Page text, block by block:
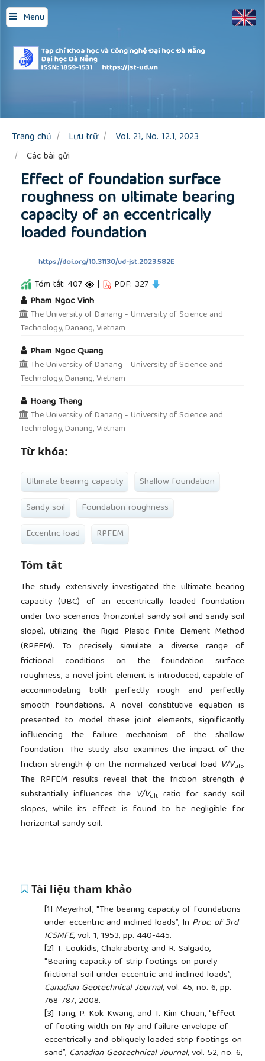
Menu
Quick
jump
to
page
content
Main
Sidebar
Trang chủ Lưu trữ
Vol. 21, No. 12.1, 2023
Các bài gửi
Effect of foundation surface
roughness on ultimate bearing
capacity of an eccentrically
loaded foundation
https://doi.org/10.31130/ud-jst.2023.582E
Tóm tắt: 407 | PDF: 327
Pham Ngoc Vinh
The University of Danang - University of Science and
Technology, Danang, Vietnam
Pham Ngoc Quang
The University of Danang - University of Science and
Technology, Danang, Vietnam
Hoang Thang
The University of Danang - University of Science and
Technology, Danang, Vietnam
Từ khóa:
Ultimate bearing capacity
Shallow foundation
Sandy soil
Foundation roughness
Eccentric load
RPFEM
Tóm tắt
The study extensively investigated the ultimate bearing
capacity (UBC) of an eccentrically loaded foundation
under two scenarios (horizontal sandy soil and sandy soil
slope), utilizing the Rigid Plastic Finite Element Method
(RPFEM). To precisely simulate a diverse range of
frictional conditions on the foundation surface
roughness, a novel joint element is introduced, capable of
accommodating both perfectly rough and perfectly
smooth foundations. A novel constitutive equation is
presented to model these joint elements, significantly
influencing the failure mechanism of the shallow
foundation. The study also examines the impact of the
friction strength ϕ on the normalized vertical load V/Vult.
The RPFEM results reveal that the friction strength ϕ
substantially influences the V/Vult ratio for sandy soil
slopes, while its effect is found to be negligible for
horizontal sandy soil.
Tài liệu tham khảo
[1] Meyerhof, "The bearing capacity of foundations
under eccentric and inclined loads”, In Proc. of 3rd
ICSMFE, vol. 1, 1953, pp. 440-445.
[2] T. Loukidis, Chakraborty, and R. Salgado,
"Bearing capacity of strip footings on purely
frictional soil under eccentric and inclined loads”,
Canadian Geotechnical Journal, vol. 45, no. 6, pp.
768-787, 2008.
[3] Tang, P. Kok-Kwang, and T. Kim-Chuan, "Effect
of footing width on Nγ and failure envelope of
eccentrically and obliquely loaded strip footings on
sand”, Canadian Geotechnical Journal, vol. 52, no. 6,